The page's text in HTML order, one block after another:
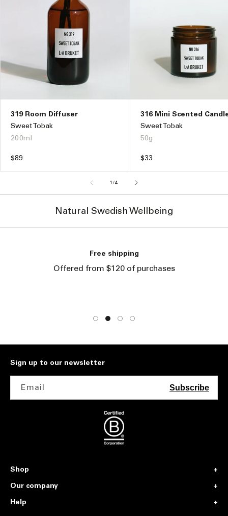
319 Room Diffuser
Sweet Tobak
200ml
Regular
$89
316 Mini Scented
Sweet Tobak
50g
Regular
$33
1/of
4
Natural Swedish Wellbeing
Free shipping
Offered from $120 of purchases
Shop
Our company
Help
Sign up to our newsletter
Email Subscribe